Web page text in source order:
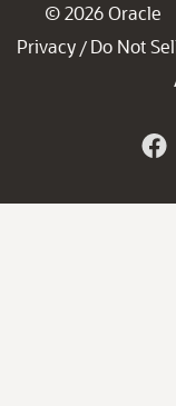
© 2026 Oracle
Privacy / Do Not